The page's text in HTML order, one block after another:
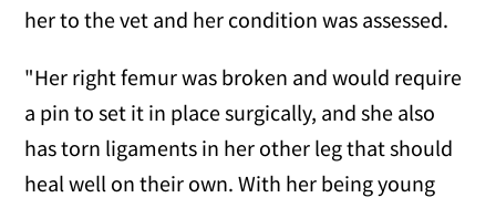
her to the vet and her condition was assessed.
"Her right femur was broken and would require
a pin to set it in place surgically, and she also
has torn ligaments in her other leg that should
heal well on their own. With her being young